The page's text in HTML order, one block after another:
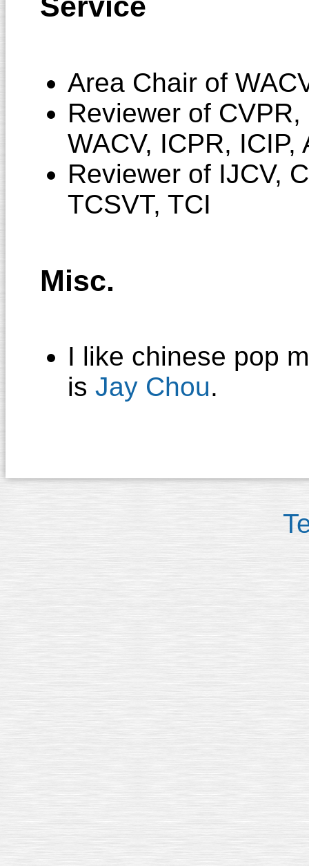
Area Chair of
Reviewer of
WACV, ICPR, ICIP,
Reviewer of IJCV,
TCSVT, TCI
Misc.
I like chinese pop
is Jay Chou.